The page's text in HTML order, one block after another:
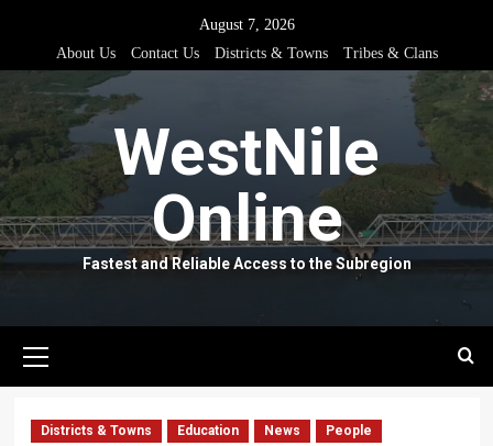
content
August 7, 2026
About Us
Contact Us Districts & Towns Tribes & Clans
WestNile
Online
Fastest and Reliable Access to the Subregion
Menu
Districts & Towns Education News People